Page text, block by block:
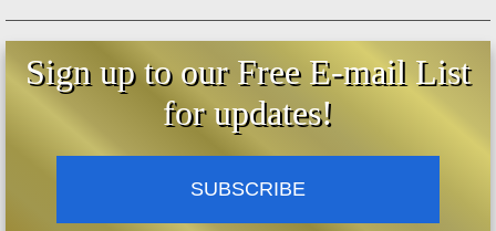
Sign up to our Free E-mail List
for updates!
SUBSCRIBE